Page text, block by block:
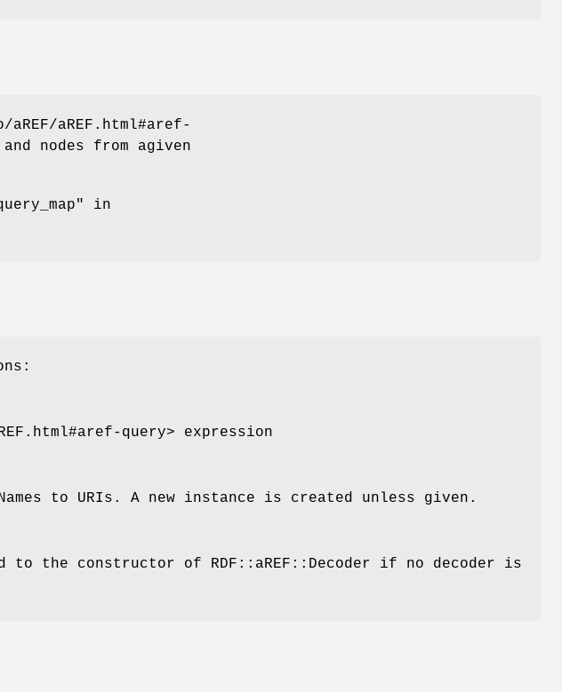
aREF.html#aref-
nodes from agiven
in
query> expression
to URIs. A new instance is created unless given.
to the constructor of RDF::aREF::Decoder if no decoder is